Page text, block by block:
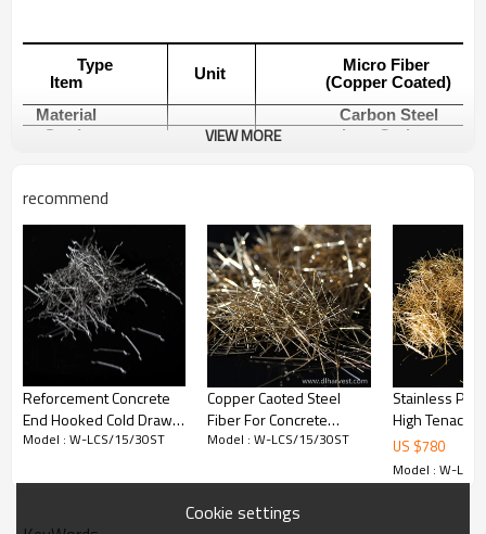
Type
Item
Unit
Micro Fiber
(Copper Coated)
Material
Carbon Steel
Grade
Low Carbon
Diameter mm
(On customers request)
Shape
Straight
(On customers request)
Aspect ratio
34-78
Tensile Strength
Mpa
2850
Standard
ASTM A820
Using Method
The mixing ratio of steel fiber with concrete matrix is
VIEW MORE
recommend
Reforcement Concrete
End Hooked Cold Drawn
Steel Fiber factory |
China Manufacturer
Model : W-LCS/15/30ST
Copper Caoted Steel
Fiber For Concrete
Reinforcement
Model : W-LCS/15/30ST
Stainless
High Tenacity
Copper
Fiber
US $780
Model : W-
Cookie settings